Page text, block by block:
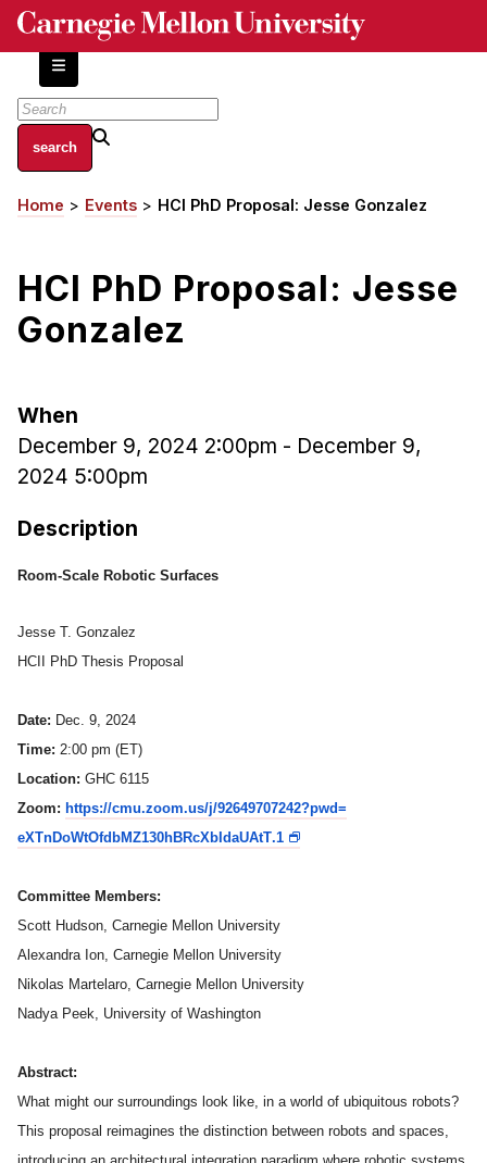
Skip
content
About
Centers and Labs
History of Human-Centered Innovation
Apply Now
HCI Courses
Independent Study
Emphasis Areas
Program Requirements
Masters Programs
METALS
MHCI
Curriculum
Sample Study Plans
Admissions
Tuition & Financial Aid
HCI Undergraduate Programs
Breadcrumb
Home Events HCI PhD Proposal: Jesse Gonzalez
HCI PhD Proposal: Jesse
Gonzalez
When
December 9, 2024 2:00pm - December 9,
2024 5:00pm
Description
Room-Scale Robotic Surfaces
Jesse T. Gonzalez
HCII PhD Thesis Proposal
Date: Dec. 9, 2024
Time: 2:00 pm (ET)
Location: GHC 6115
Zoom: https://cmu.zoom.us/j/92649707242?pwd=
eXTnDoWtOfdbMZ130hBRcXbIdaUAtT.1
Committee Members:
Scott Hudson, Carnegie Mellon University
Alexandra Ion, Carnegie Mellon University
Nikolas Martelaro, Carnegie Mellon University
Nadya Peek, University of Washington
Abstract:
What might our surroundings look like, in a world of ubiquitous robots?
This proposal reimagines the distinction between robots and spaces,